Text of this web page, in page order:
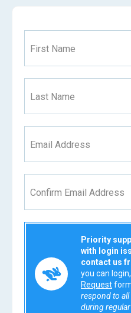
First Name
Last Name
Email Address
Confirm Email Address
Priority
with login
contact us
you can
Request
respond to all
during